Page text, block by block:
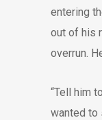
entering
out of his
overrun.
“Tell him
wanted to